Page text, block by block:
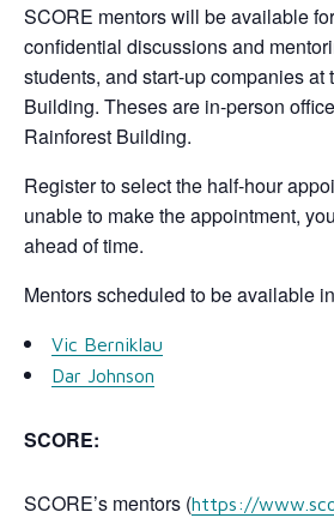
SCORE mentors will be available
confidential discussions and
students, and start-up companies at
Building. Theses are in-person
Rainforest Building.
Register to select the half-hour
unable to make the appointment,
ahead of time.
Mentors scheduled to be available
Vic Berniklau
Dar Johnson
SCORE:
SCORE’s mentors (https://